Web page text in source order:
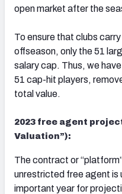
open market after the
To ensure that clubs
offseason, only the 51
salary cap. Thus, we
51 cap-hit players,
total value.
2023 free agent
Valuation”):
The contract or
unrestricted free agent is
important year for